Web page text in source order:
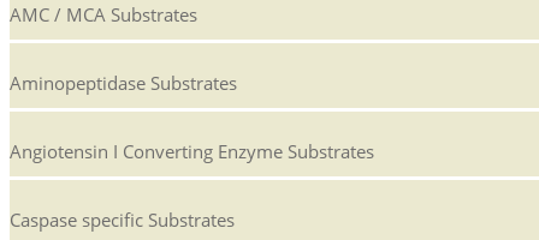
AMC / MCA Substrates
Aminopeptidase Substrates
Angiotensin I Converting Enzyme Substrates
Caspase specific Substrates